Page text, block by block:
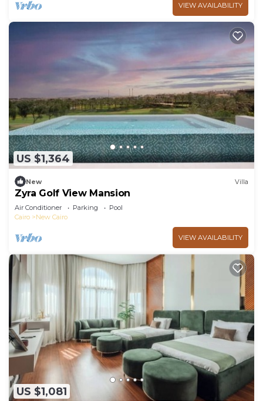
VIEW AVAILABILITY
US $1,364
New Villa
Zyra Golf View Mansion
Air Conditioner Parking
Pool
Cairo
New Cairo
VIEW AVAILABILITY
US $1,081